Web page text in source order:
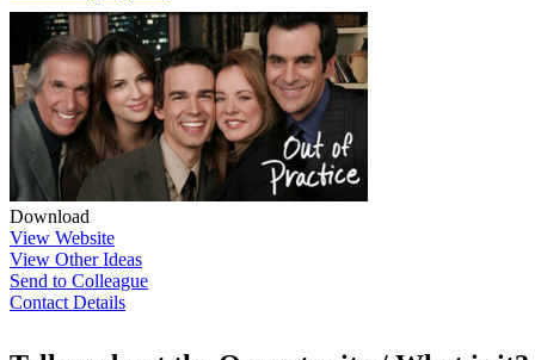
Download
View Website
View Other Ideas
Send to Colleague
Contact Details